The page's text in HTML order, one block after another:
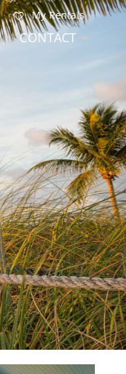
My Rentals
CONTACT